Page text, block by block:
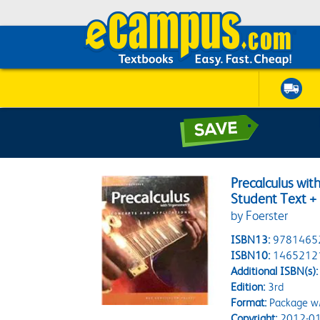
Precalculus
Student Text +
by Foerster
ISBN13:
ISBN10:
Additional ISBN(s):
Edition:3rd
Format:Package